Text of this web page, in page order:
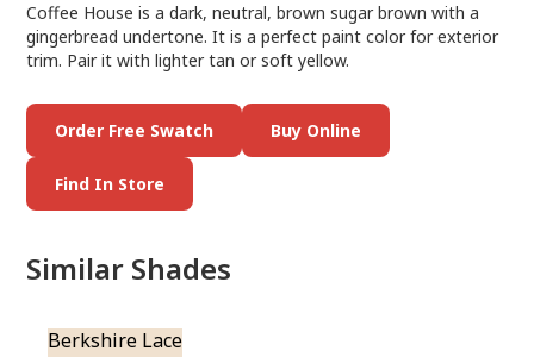
Coffee House is a dark, neutral, brown sugar brown with a
gingerbread undertone. It is a perfect paint color for exterior
trim. Pair it with lighter tan or soft yellow.
Order Free Swatch Buy Online
Find In Store
Similar Shades
Berkshire Lace